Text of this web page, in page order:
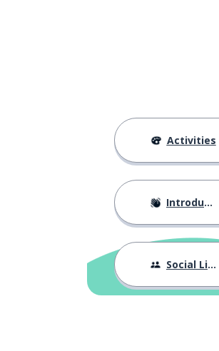
Activities
Introductions
Social Life